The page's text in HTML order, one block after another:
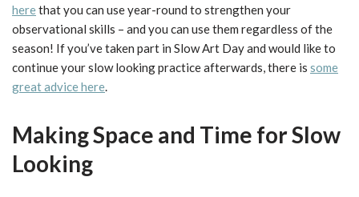
herethat you can use year-round to strengthen your
observational skills – and you can use them regardless of the
season! If you’ve taken part in Slow Art Day and would like to
continue your slow looking practice afterwards, there is some
great advice here.
Making Space and Time for Slow
Looking